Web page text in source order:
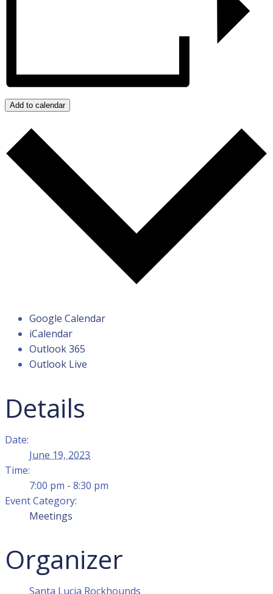
Add to calendar
Google Calendar
iCalendar
Outlook 365
Outlook Live
Details
Date:
June 19, 2023
Time:
7:00 pm - 8:30 pm
Event Category:
Meetings
Organizer
Santa Lucia Rockhounds